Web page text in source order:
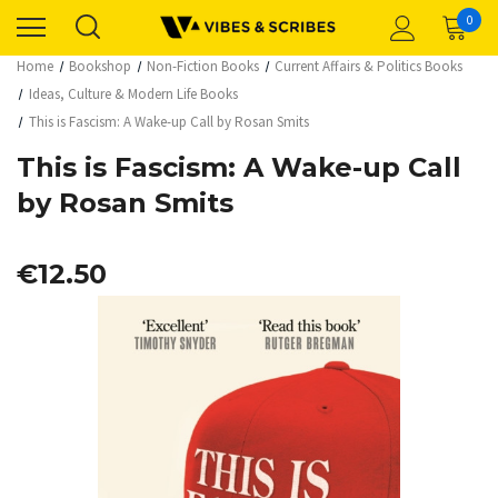
0
Home Bookshop Non-Fiction Books
Current Affairs & Politics Books
Ideas, Culture & Modern Life Books
This is Fascism: A Wake-up Call by Rosan Smits
This is Fascism: A Wake-up Call
by Rosan Smits
€12.50